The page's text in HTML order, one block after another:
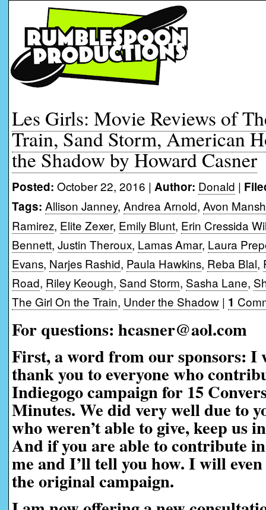
Les Girls: Movie Reviews of
Train, Sand Storm, American
the Shadow by Howard Casner
Posted: October 22, 2016 | Author: Donald |
Tags: Allison Janney, Andrea Arnold, Avon
Ramirez, Elite Zexer, Emily Blunt, Erin Cressida
Bennett, Justin Theroux, Lamas Amar, Laura
Evans, Narjes Rashid, Paula Hawkins, Reba Blal,
Road, Riley Keough, Sand Storm, Sasha Lane,
The Girl On the Train, Under the Shadow | 1
For questions: hcasner@aol.com
First, a word from our sponsors: I
thank you to everyone who
Indiegogo campaign for 15
Minutes. We did very well due to
who weren’t able to give, keep us
And if you are able to contribute
me and I’ll tell you how. I will
the original campaign.